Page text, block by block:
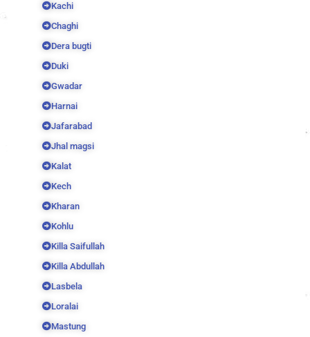
Kachi
Chaghi
Dera bugti
Duki
Gwadar
Harnai
Jafarabad
Jhal magsi
Kalat
Kech
Kharan
Kohlu
Killa Saifullah
Killa Abdullah
Lasbela
Loralai
Mastung